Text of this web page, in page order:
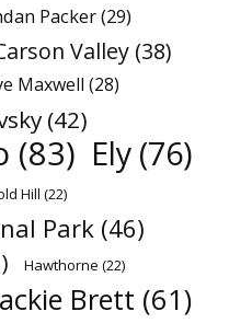
Packer(29)
Valley (38)
Maxwell (28)
(42)
(83) Ely (76)
Hill (22)
Park (46)
Hawthorne (22)
Brett (61)